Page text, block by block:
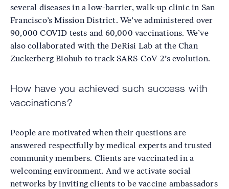
several diseases in a low-barrier, walk-up clinic in San
Francisco’s Mission District. We’ve administered over
90,000 COVID tests and 60,000 vaccinations. We’ve
also collaborated with the DeRisi Lab at the Chan
Zuckerberg Biohub to track SARS-CoV-2’s evolution.
How have you achieved such success with
vaccinations?
People are motivated when their questions are
answered respectfully by medical experts and trusted
community members. Clients are vaccinated in a
welcoming environment. And we activate social
networks by inviting clients to be vaccine ambassadors